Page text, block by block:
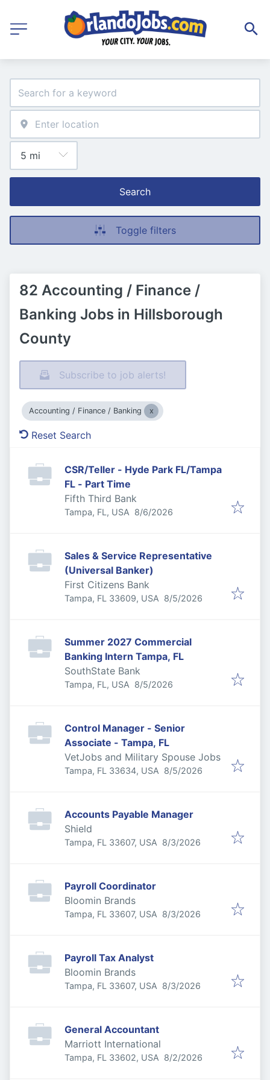
Search
Toggle filters
82 Accounting / Finance /
Banking Jobs in Hillsborough
County
Subscribe to job alerts!
Accounting / Finance / Banking
Reset Search
CSR/Teller - Hyde Park FL/Tampa
FL - Part Time
Fifth Third Bank
Tampa, FL, USA Published
8/6/2026
Sales & Service Representative
(Universal Banker)
First Citizens Bank
Tampa, FL 33609, USA Published
8/5/2026
Summer 2027 Commercial
Banking Intern Tampa, FL
SouthState Bank
Tampa, FL, USA Published
8/5/2026
Control Manager - Senior
Associate - Tampa, FL
VetJobs and Military Spouse Jobs
Tampa, FL 33634, USA Published
8/5/2026
Accounts Payable Manager
Shield
Tampa, FL 33607, USA Published
8/3/2026
Payroll Coordinator
Bloomin Brands
Tampa, FL 33607, USA Published
8/3/2026
Payroll Tax Analyst
Bloomin Brands
Tampa, FL 33607, USA Published
8/3/2026
General Accountant
Marriott International
Tampa, FL 33602, USA Published
8/2/2026